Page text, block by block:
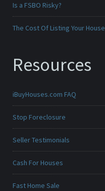
Is a FSBO Risky?
The Cost Of Listing Your House
Resources
iBuyHouses.com FAQ
Stop Foreclosure
Seller Testimonials
Cash For Houses
Fast Home Sale